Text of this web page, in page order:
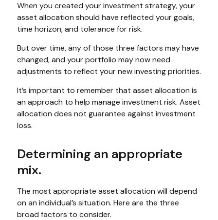
When you created your investment strategy, your
asset allocation should have reflected your goals,
time horizon, and tolerance for risk.
But over time, any of those three factors may have
changed, and your portfolio may now need
adjustments to reflect your new investing priorities.
It’s important to remember that asset allocation is
an approach to help manage investment risk. Asset
allocation does not guarantee against investment
loss.
Determining an appropriate
mix.
The most appropriate asset allocation will depend
on an individual’s situation. Here are the three
broad factors to consider.